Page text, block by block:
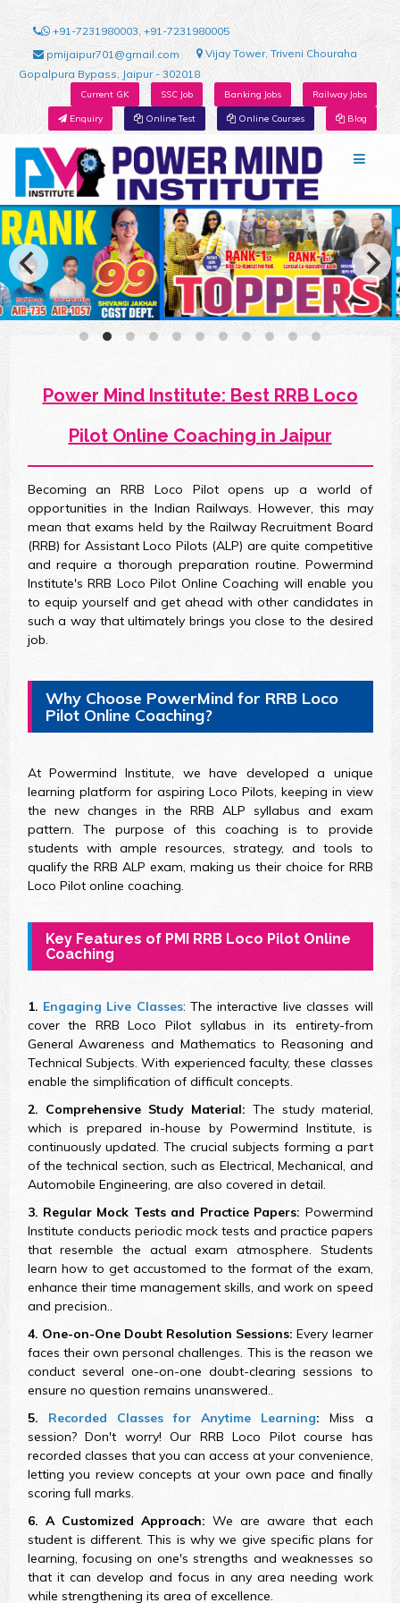
+91-7231980003, +91-7231980005
pmijaipur701@gmail.com
Vijay Tower, Triveni Chouraha
Gopalpura Bypass, Jaipur - 302018
Current GK SSC Job Banking Jobs Railway Jobs
Enquiry Online Test Online Courses Blog
Power Mind Institute: Best RRB Loco
Pilot Online Coaching in Jaipur
Becoming an RRB Loco Pilot opens up a world of
opportunities in the Indian Railways. However, this may
mean that exams held by the Railway Recruitment Board
(RRB) for Assistant Loco Pilots (ALP) are quite competitive
and require a thorough preparation routine. Powermind
Institute's RRB Loco Pilot Online Coaching will enable you
to equip yourself and get ahead with other candidates in
such a way that ultimately brings you close to the desired
job.
Why Choose PowerMind for RRB Loco
Pilot Online Coaching?
At Powermind Institute, we have developed a unique
learning platform for aspiring Loco Pilots, keeping in view
the new changes in the RRB ALP syllabus and exam
pattern. The purpose of this coaching is to provide
students with ample resources, strategy, and tools to
qualify the RRB ALP exam, making us their choice for RRB
Loco Pilot online coaching.
Key Features of PMI RRB Loco Pilot Online
Coaching
1. Engaging Live Classes: The interactive live classes will
cover the RRB Loco Pilot syllabus in its entirety-from
General Awareness and Mathematics to Reasoning and
Technical Subjects. With experienced faculty, these classes
enable the simplification of difficult concepts.
2. Comprehensive Study Material: The study material,
which is prepared in-house by Powermind Institute, is
continuously updated. The crucial subjects forming a part
of the technical section, such as Electrical, Mechanical, and
Automobile Engineering, are also covered in detail.
3. Regular Mock Tests and Practice Papers: Powermind
Institute conducts periodic mock tests and practice papers
that resemble the actual exam atmosphere. Students
learn how to get accustomed to the format of the exam,
enhance their time management skills, and work on speed
and precision..
4. One-on-One Doubt Resolution Sessions: Every learner
faces their own personal challenges. This is the reason we
conduct several one-on-one doubt-clearing sessions to
ensure no question remains unanswered..
5. Recorded Classes for Anytime Learning: Miss a
session? Don't worry! Our RRB Loco Pilot course has
recorded classes that you can access at your convenience,
letting you review concepts at your own pace and finally
scoring full marks.
6. A Customized Approach: We are aware that each
student is different. This is why we give specific plans for
learning, focusing on one's strengths and weaknesses so
that it can develop and focus in any area needing work
while strengthening its area of excellence.